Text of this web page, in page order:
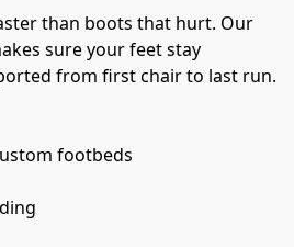
than boots that hurt. Our
sure your feet stay
from first chair to last run.
footbeds